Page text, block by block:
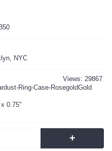
NYC
Views: 29867
Ring-Case-RosegoldGold
0.75"
+